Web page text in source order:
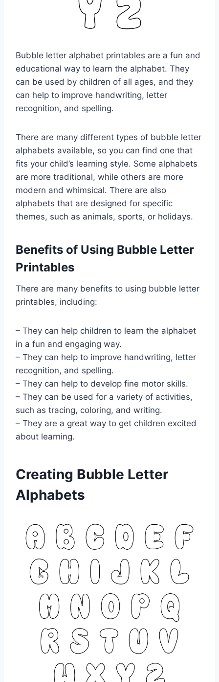
Bubble letter alphabet printables are a fun and
educational way to learn the alphabet. They
can be used by children of all ages, and they
can help to improve handwriting, letter
recognition, and spelling.
There are many different types of bubble letter
alphabets available, so you can find one that
fits your child’s learning style. Some alphabets
are more traditional, while others are more
modern and whimsical. There are also
alphabets that are designed for specific
themes, such as animals, sports, or holidays.
Benefits of Using Bubble Letter
Printables
There are many benefits to using bubble letter
printables, including:
– They can help children to learn the alphabet
in a fun and engaging way.
– They can help to improve handwriting, letter
recognition, and spelling.
– They can help to develop fine motor skills.
– They can be used for a variety of activities,
such as tracing, coloring, and writing.
– They are a great way to get children excited
about learning.
Creating Bubble Letter
Alphabets